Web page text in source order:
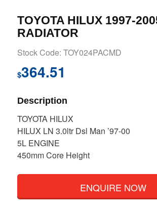
TOYOTA HILUX 1997-
RADIATOR
Stock Code: TOY024PACMD
$364.51
Description
TOYOTA HILUX
HILUX LN 3.0ltr Dsl Man ’97-00
5L ENGINE
450mm Core Height
ENQUIRE NOW